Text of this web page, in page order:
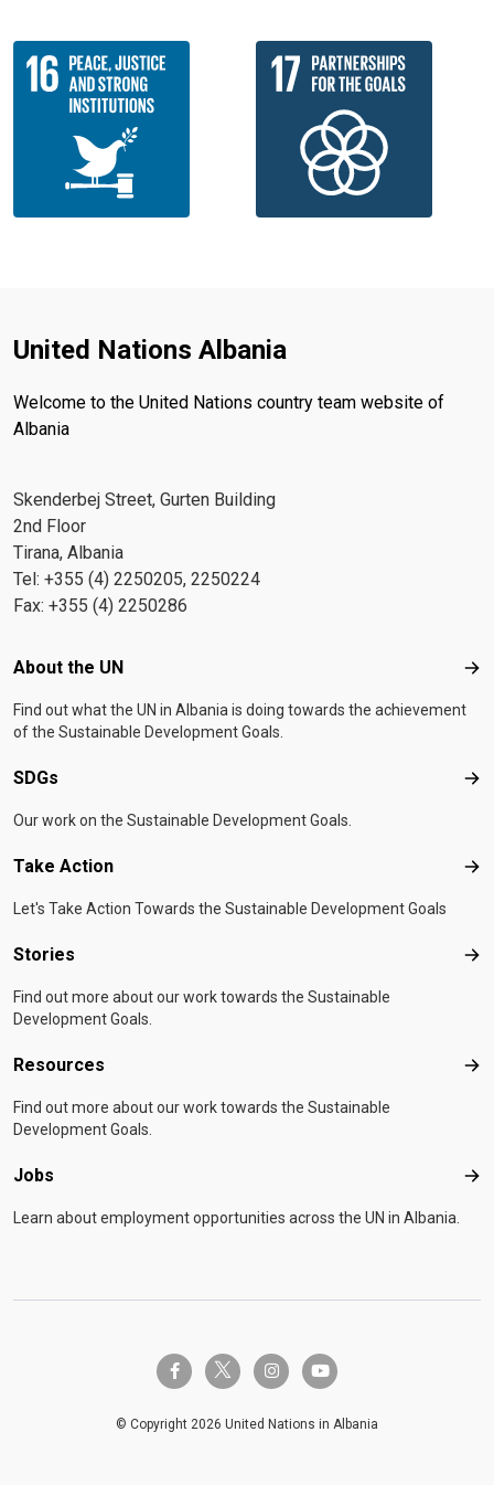
United Nations Albania
Welcome to the United Nations country team website of
Albania
Skenderbej Street, Gurten Building
2nd Floor
Tirana, Albania
Tel: +355 (4) 2250205, 2250224
Fax: +355 (4) 2250286
Footer menu
About the UN
Find out what the UN in Albania is doing towards the achievement
of the Sustainable Development Goals.
SDGs
Our work on the Sustainable Development Goals.
Take Action
Let's Take Action Towards the Sustainable Development Goals
Stories
Find out more about our work towards the Sustainable
Development Goals.
Resources
Find out more about our work towards the Sustainable
Development Goals.
Jobs
Learn about employment opportunities across the UN in Albania.
facebook-ftwitter-x instagramyoutube
© Copyright 2026 United Nations in Albania